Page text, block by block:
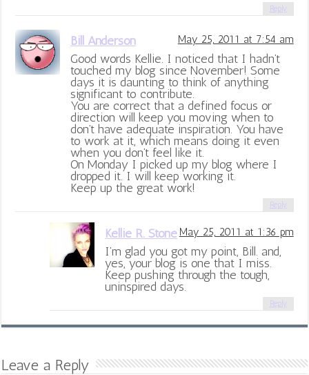
Reply
Bill Anderson May 25, 2011 at 7:54 am
Good words Kellie. I noticed that I hadn’t
touched my blog since November! Some
days it is daunting to think of anything
significant to contribute.
You are correct that a defined focus or
direction will keep you moving when to
don’t have adequate inspiration. You have
to work at it, which means doing it even
when you don’t feel like it.
On Monday I picked up my blog where I
dropped it. I will keep working it.
Keep up the great work!
Reply
Kellie R. Stone May 25, 2011 at 1:36 pm
I’m glad you got my point, Bill. and,
yes, your blog is one that I miss.
Keep pushing through the tough,
uninspired days.
Reply
Leave a Reply